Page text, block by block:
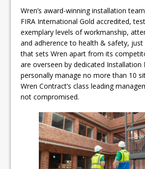
Wren’s award-winning installation
FIRA International Gold accredited,
exemplary levels of workmanship,
and adherence to health & safety,
that sets Wren apart from its
are overseen by dedicated Installation
personally manage no more than 10
Wren Contract’s class leading
not compromised.